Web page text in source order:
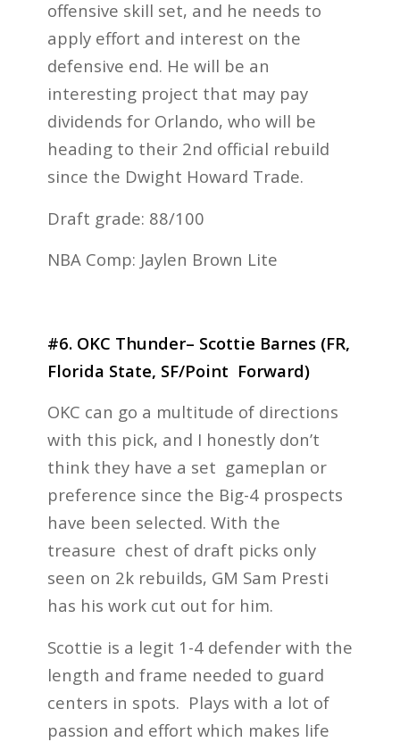
offensive skill set, and he needs to
apply effort and interest on the
defensive end. He will be an
interesting project that may pay
dividends for Orlando, who will be
heading to their 2nd official rebuild
since the Dwight Howard Trade.
Draft grade: 88/100
NBA Comp: Jaylen Brown Lite
#6. OKC Thunder– Scottie Barnes (FR,
Florida State, SF/Point Forward)
OKC can go a multitude of directions
with this pick, and I honestly don’t
think they have a set gameplan or
preference since the Big-4 prospects
have been selected. With the
treasure chest of draft picks only
seen on 2k rebuilds, GM Sam Presti
has his work cut out for him.
Scottie is a legit 1-4 defender with the
length and frame needed to guard
centers in spots. Plays with a lot of
passion and effort which makes life